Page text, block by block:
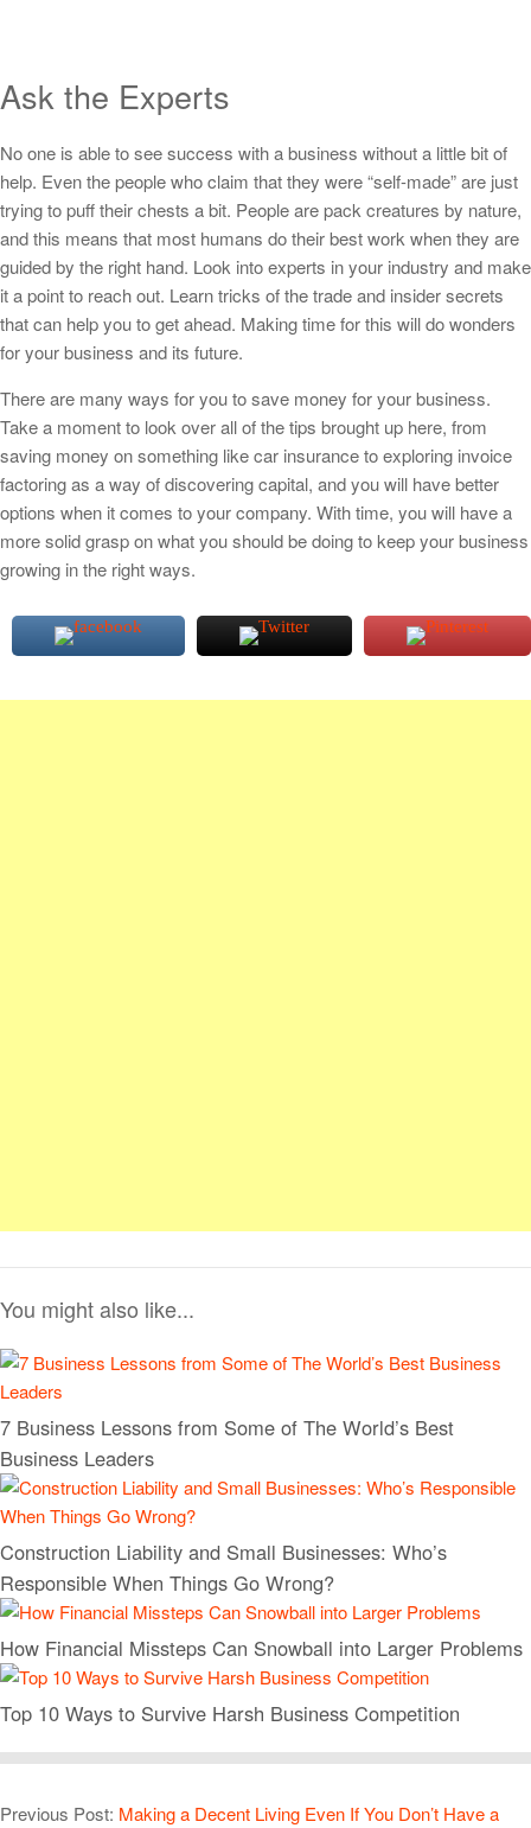
Ask the Experts
No one is able to see success with a business without a little bit of
help. Even the people who claim that they were “self-made” are just
trying to puff their chests a bit. People are pack creatures by nature,
and this means that most humans do their best work when they are
guided by the right hand. Look into experts in your industry and make
it a point to reach out. Learn tricks of the trade and insider secrets
that can help you to get ahead. Making time for this will do wonders
for your business and its future.
There are many ways for you to save money for your business.
Take a moment to look over all of the tips brought up here, from
saving money on something like car insurance to exploring invoice
factoring as a way of discovering capital, and you will have better
options when it comes to your company. With time, you will have a
more solid grasp on what you should be doing to keep your business
growing in the right ways.
You might also like...
7 Business Lessons from Some of The World’s Best
Business Leaders
Construction Liability and Small Businesses: Who’s
Responsible When Things Go Wrong?
How Financial Missteps Can Snowball into Larger Problems
Top 10 Ways to Survive Harsh Business Competition
Previous Post: Making a Decent Living Even If You Don’t Have a